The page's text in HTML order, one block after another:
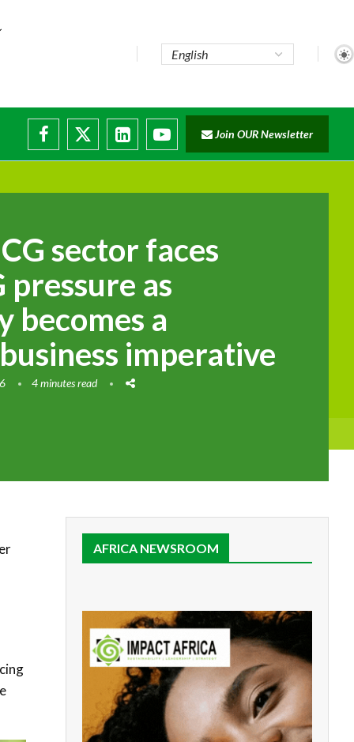
Join OUR Newsletter
sector faces
pressure as
becomes a
imperative
4 minutes read
AFRICA NEWSROOM